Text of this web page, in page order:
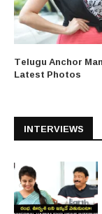
Telugu Anchor
Latest Photos
INTERVIEWS